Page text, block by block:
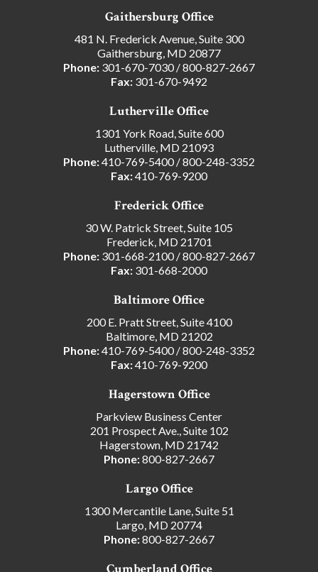
Gaithersburg Office
481 N. Frederick Avenue, Suite 300
Gaithersburg, MD 20877
Phone: 301-670-7030/800-827-2667
Fax: 301-670-9492
Lutherville Office
1301 York Road, Suite 600
Lutherville, MD 21093
Phone:410-769-5400/800-248-3352
Fax:410-769-9200
Frederick Office
30 W. Patrick Street, Suite 105
Frederick, MD 21701
Phone: 301-668-2100/800-827-2667
Fax: 301-668-2000
Baltimore Office
200 E. Pratt Street, Suite 4100
Baltimore, MD 21202
Phone:410-769-5400/800-248-3352
Fax:410-769-9200
Hagerstown Office
Parkview Business Center
201 Prospect Ave., Suite 102
Hagerstown, MD 21742
Phone:800-827-2667
Largo Office
1300 Mercantile Lane, Suite 51
Largo, MD 20774
Phone:800-827-2667
Cumberland Office